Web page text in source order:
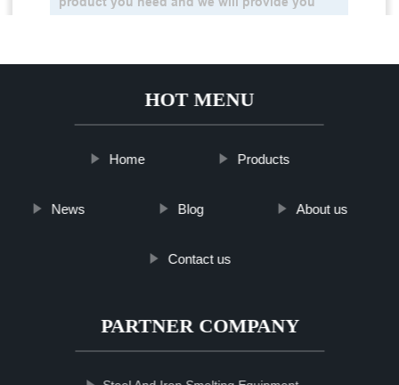
HOT MENU
Home Products
News Blog About us
Contact us
PARTNER COMPANY